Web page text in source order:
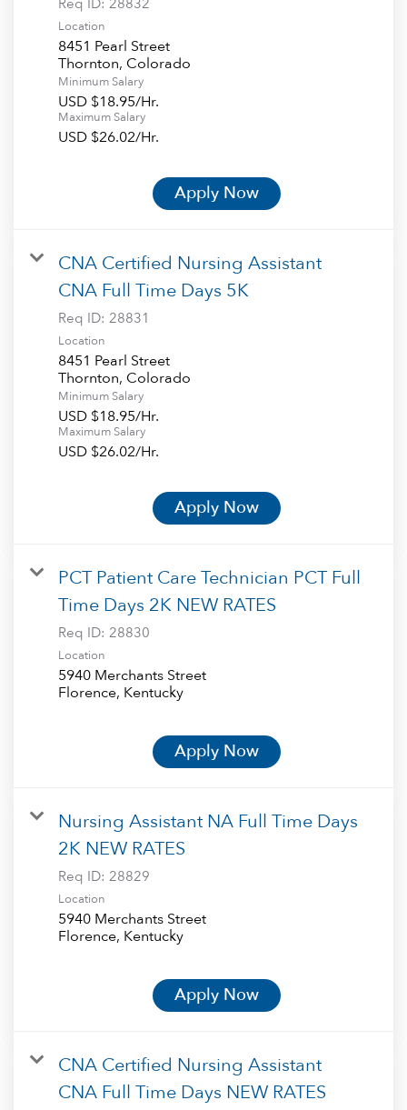
Location
8451 Pearl Street
Minimum Salary
USD $18.95/Hr.
Maximum Salary
USD $26.02/Hr.
Apply Now
CNA Certified Nursing Assistant
CNA Full Time Days 5K
Req ID: 28831
Location
8451 Pearl Street
Minimum Salary
USD $18.95/Hr.
Maximum Salary
USD $26.02/Hr.
Apply Now
PCT Patient Care Technician PCT Full
Time Days 2K NEW RATES
Req ID: 28830
Location
5940 Merchants Street
Apply Now
Nursing Assistant NA Full Time Days
2K NEW RATES
Req ID: 28829
Location
5940 Merchants Street
Apply Now
CNA Certified Nursing Assistant
CNA Full Time Days NEW RATES